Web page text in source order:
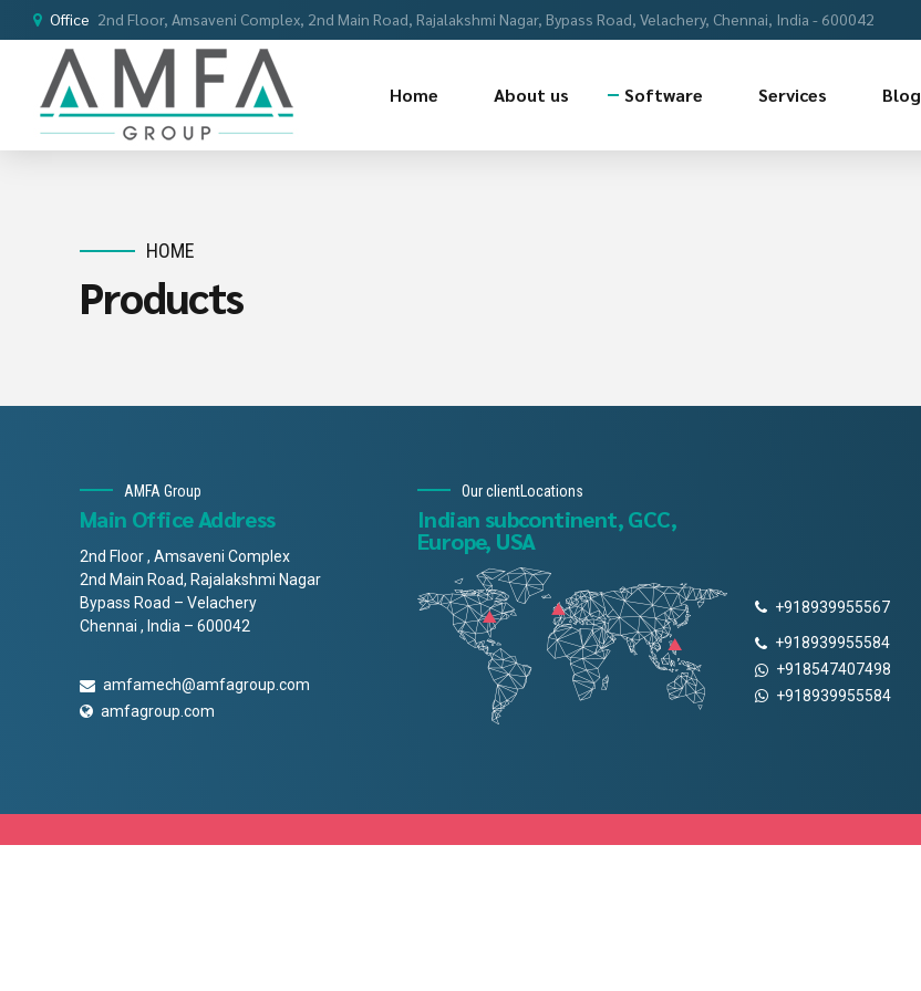
Office 2nd Floor, Amsaveni Complex, 2nd Main Road, Rajalakshmi Nagar, Bypass Road, Velachery, Chennai, India - 600042
Home About us Software Services Blog
HOME
Products
AMFA Group
Main Office Address
2nd Floor , Amsaveni Complex
2nd Main Road, Rajalakshmi Nagar
Bypass Road – Velachery
Chennai , India – 600042
amfamech@amfagroup.com
amfagroup.com
Our clientLocations
Indian subcontinent, GCC,
Europe, USA
+918939955567
+918939955584
+918547407498
+918939955584